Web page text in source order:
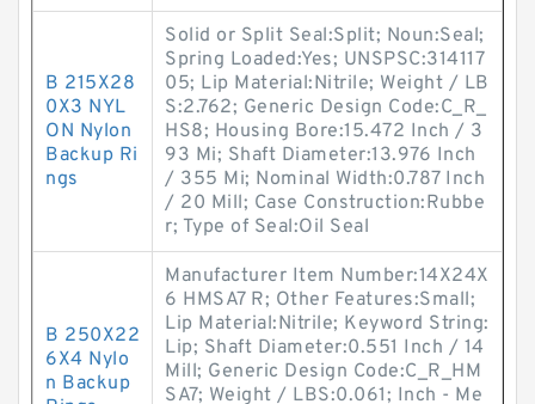
B 215X28
0X3 NYL
ON Nylon
Backup Ri
ngs
Solid or Split Seal:Split; Noun:Seal;
Spring Loaded:Yes; UNSPSC:314117
05; Lip Material:Nitrile; Weight / LB
S:2.762; Generic Design Code:C_R_
HS8; Housing Bore:15.472 Inch / 3
93 Mi; Shaft Diameter:13.976 Inch
/ 355 Mi; Nominal Width:0.787 Inch
/ 20 Mill; Case Construction:Rubbe
r; Type of Seal:Oil Seal
B 250X22
6X4 Nylo
n Backup
Manufacturer Item Number:14X24X
6 HMSA7 R; Other Features:Small;
Lip Material:Nitrile; Keyword String:
Lip; Shaft Diameter:0.551 Inch / 14
Mill; Generic Design Code:C_R_HM
SA7; Weight / LBS:0.061; Inch - Me